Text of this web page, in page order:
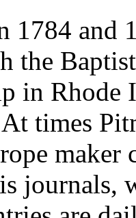
1784 and
the
in Rhode
times
maker
journals,